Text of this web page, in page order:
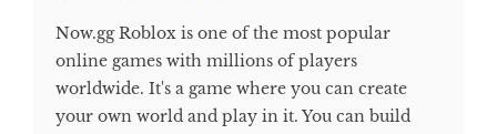
Now.gg Roblox is one of the most popular
online games with millions of players
worldwide. It's a game where you can create
your own world and play in it. You can build